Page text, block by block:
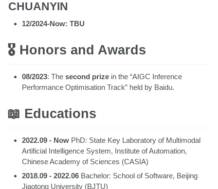
CHUANYIN
12/2024-Now: TBU
🎖 Honors and Awards
08/2023: The second prize in the “AIGC Inference
Performance Optimisation Track” held by Baidu.
📖 Educations
2022.09 - Now PhD: State Key Laboratory of Multimodal
Artificial Intelligence System, Institute of Automation,
Chinese Academy of Sciences (CASIA)
2018.09 - 2022.06 Bachelor: School of Software, Beijing
Jiaotong University (BJTU)